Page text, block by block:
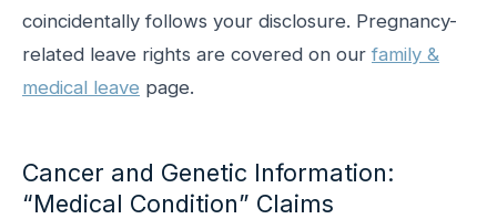
coincidentally follows your disclosure. Pregnancy-
related leave rights are covered on our family &
medical leave page.
Cancer and Genetic Information:
“Medical Condition” Claims